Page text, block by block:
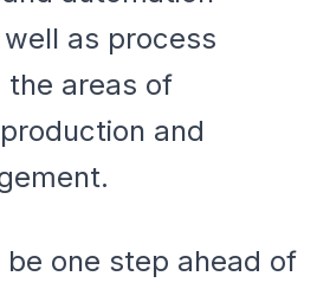
as process
the areas of
and
one step ahead of